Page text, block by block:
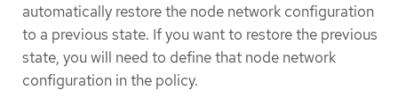
automatically restore the node network configuration
to a previous state. If you want to restore the previous
state, you will need to define that node network
configuration in the policy.